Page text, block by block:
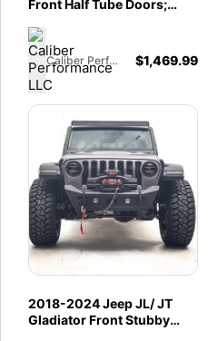
Front Half Tube Doors;
Tube Doors
Caliber Performance LLC $1,469.99
2018-2024 Jeep JL/ JT
Gladiator Front Stubby